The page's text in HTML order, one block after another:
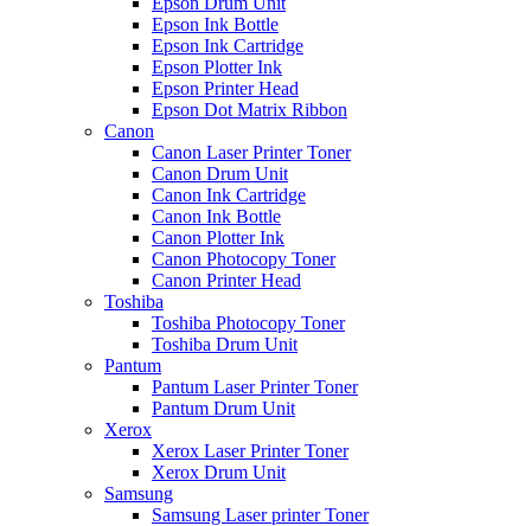
Epson Ink Bottle
Epson Ink Cartridge
Epson Plotter Ink
Epson Printer Head
Epson Dot Matrix Ribbon
Canon
Canon Laser Printer Toner
Canon Drum Unit
Canon Ink Cartridge
Canon Ink Bottle
Canon Plotter Ink
Canon Photocopy Toner
Canon Printer Head
Toshiba
Toshiba Photocopy Toner
Toshiba Drum Unit
Pantum
Pantum Laser Printer Toner
Pantum Drum Unit
Xerox
Xerox Laser Printer Toner
Xerox Drum Unit
Samsung
Samsung Laser printer Toner